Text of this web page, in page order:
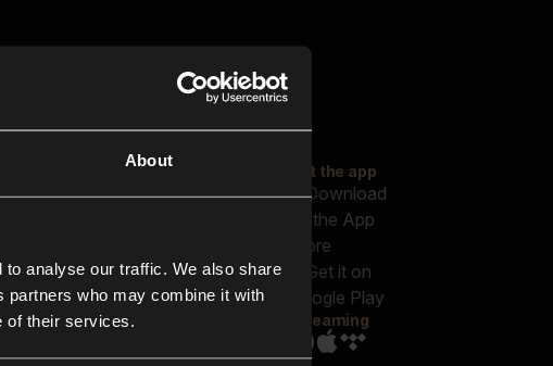
About
analyse our traffic. We also share
partners who may combine it with
of their services.
Closer Music
In-store
Contact us
FAQ
Explore
Reels & Shorts
Playlists
Get the app
Streaming